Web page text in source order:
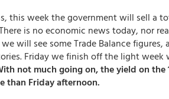
this week the government will sell a
is no economic news today, nor
we will see some Trade Balance figures,
Friday we finish off the light
not much going on, the yield on
than Friday afternoon.